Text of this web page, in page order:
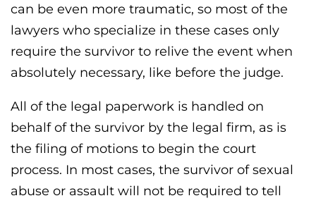
can be even more traumatic, so most of the
lawyers who specialize in these cases only
require the survivor to relive the event when
absolutely necessary, like before the judge.
All of the legal paperwork is handled on
behalf of the survivor by the legal firm, as is
the filing of motions to begin the court
process. In most cases, the survivor of sexual
abuse or assault will not be required to tell